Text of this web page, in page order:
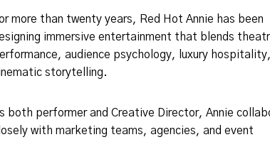
more than twenty years, Red Hot Annie has been
immersive entertainment that blends
audience psychology, luxury
storytelling.
both performer and Creative Director, Annie
with marketing teams, agencies, and event